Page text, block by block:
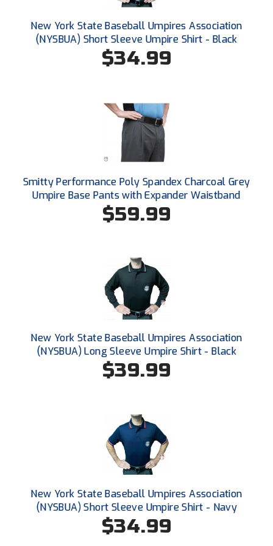
Conference Baseball
Mississippi Association of Community Colleges
Conference Softball
Missouri State High School Activities Association
Mohawk Valley Baseball Umpires Association
Mountain West Conference Softball
New Jersey State Interscholastic Athletic Association
New Mexico Officials Association
New York State Softball Officials
Next Level Umpires
North Attleboro Umpire Association
Northern California Officials Association
Northern California Officials Association Yuba City
Northern Coast Officials Association
Northern League
Northern Valley Association of Umpires
New York State Baseball Umpires Association
(NYSBUA) Short Sleeve Umpire Shirt - Black
$34.99
Smitty Performance Poly Spandex Charcoal Grey
Umpire Base Pants with Expander Waistband
$59.99
New York State Baseball Umpires Association
(NYSBUA) Long Sleeve Umpire Shirt - Black
$39.99
New York State Baseball Umpires Association
(NYSBUA) Short Sleeve Umpire Shirt - Navy
$34.99